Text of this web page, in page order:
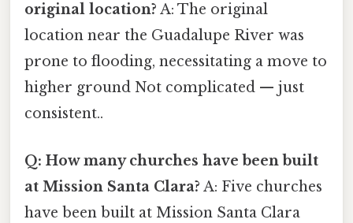
original location? A: The original
location near the Guadalupe River was
prone to flooding, necessitating a move to
higher ground Not complicated — just
consistent..
Q: How many churches have been built
at Mission Santa Clara? A: Five churches
have been built at Mission Santa Clara